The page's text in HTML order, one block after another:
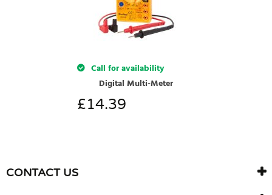
Call for availability
Digital Multi-Meter
£14.39
CONTACT US